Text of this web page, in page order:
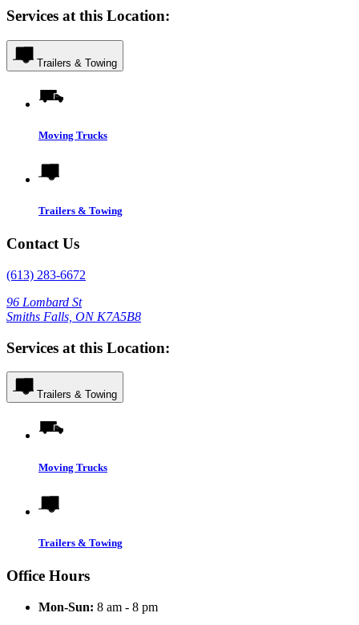
Services at this Location:
Trailers & Towing
Moving Trucks
Trailers & Towing
Contact Us
(613) 283-6672
96 Lombard St
Smiths Falls, ON K7A5B8
Services at this Location:
Trailers & Towing
Moving Trucks
Trailers & Towing
Office Hours
Mon-Sun: 8 am - 8 pm